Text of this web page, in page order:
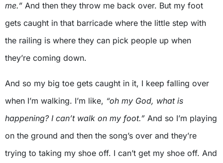
me.” And then they throw me back over. But my foot
gets caught in that barricade where the little step with
the railing is where they can pick people up when
they’re coming down.
And so my big toe gets caught in it, I keep falling over
when I’m walking. I’m like, “oh my God, what is
happening? I can’t walk on my foot.” And so I’m playing
on the ground and then the song’s over and they’re
trying to taking my shoe off. I can’t get my shoe off. And